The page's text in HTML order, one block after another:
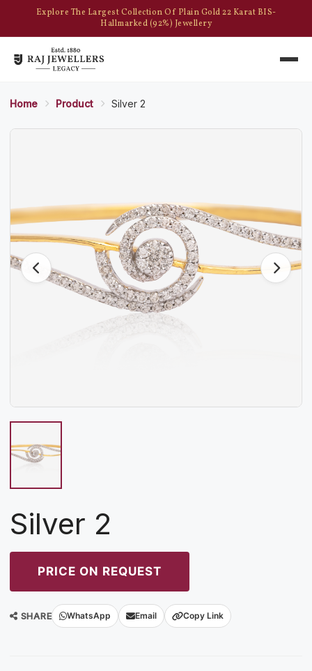
Explore The Largest Collection Of Plain Gold 22 Karat BIS-
Hallmarked (92%) Jewellery
Home Product Silver 2
Silver 2
PRICE ON REQUEST
SHARE WhatsApp Email Copy Link